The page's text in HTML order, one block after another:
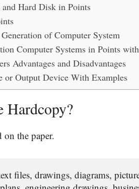
Hard Disk in Points
of Computer System
Computer Systems in Points
Advantages and Disadvantages
or Output Device With Examples
Hardcopy?
on the paper.
files, drawings, diagrams,